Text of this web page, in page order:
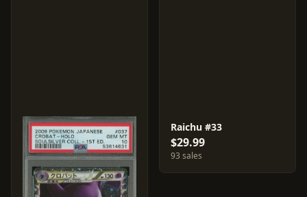
Raichu #33
$29.99
93 sales